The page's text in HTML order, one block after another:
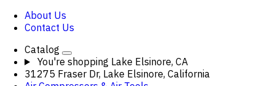
About Us
Contact Us
Catalog
You're shopping Lake Elsinore, CA
31275 Fraser Dr, Lake Elsinore, California